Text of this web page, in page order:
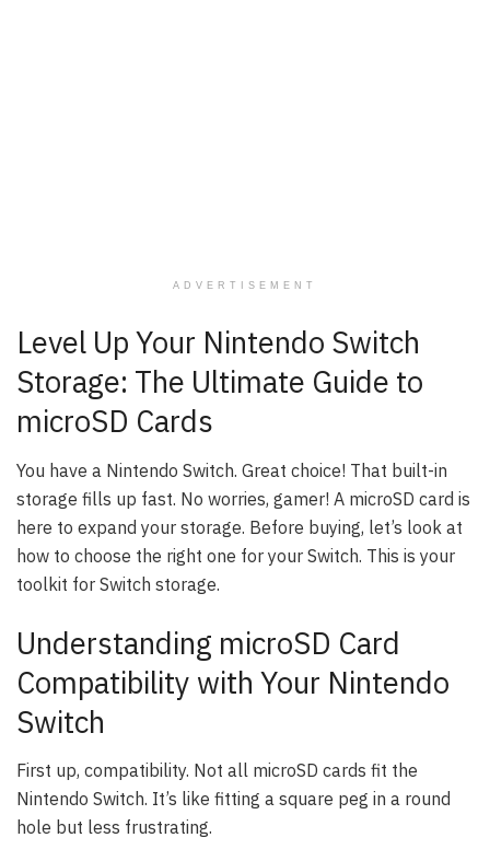
ADVERTISEMENT
Level Up Your Nintendo Switch
Storage: The Ultimate Guide to
microSD Cards
You have a Nintendo Switch. Great choice! That built-in
storage fills up fast. No worries, gamer! A microSD card is
here to expand your storage. Before buying, let’s look at
how to choose the right one for your Switch. This is your
toolkit for Switch storage.
Understanding microSD Card
Compatibility with Your Nintendo
Switch
First up, compatibility. Not all microSD cards fit the
Nintendo Switch. It’s like fitting a square peg in a round
hole but less frustrating.